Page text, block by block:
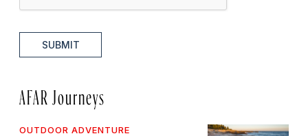
SUBMIT
AFAR Journeys
OUTDOOR ADVENTURE